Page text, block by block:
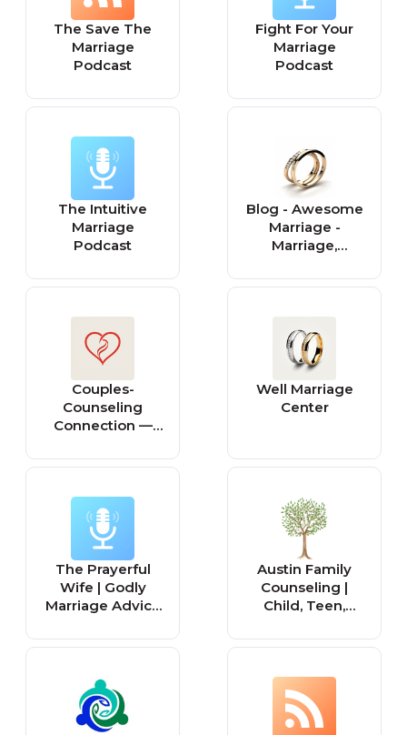
The Save The
Marriage
Podcast
Fight For Your
Marriage
Podcast
The Intuitive
Marriage
Podcast
Blog - Awesome
Marriage -
Marriage,
and Premarital
Dr. Kim
Kimberling
Couples-
Counseling
Connection —
Family (McLean,
Well Marriage
Center
The Prayerful
Wife | Godly
Marriage Advice
Married to
Biblical
Womanhood,
Proverbs 31
Austin Family
Counseling |
Child, Teen,
Counseling &
Texas